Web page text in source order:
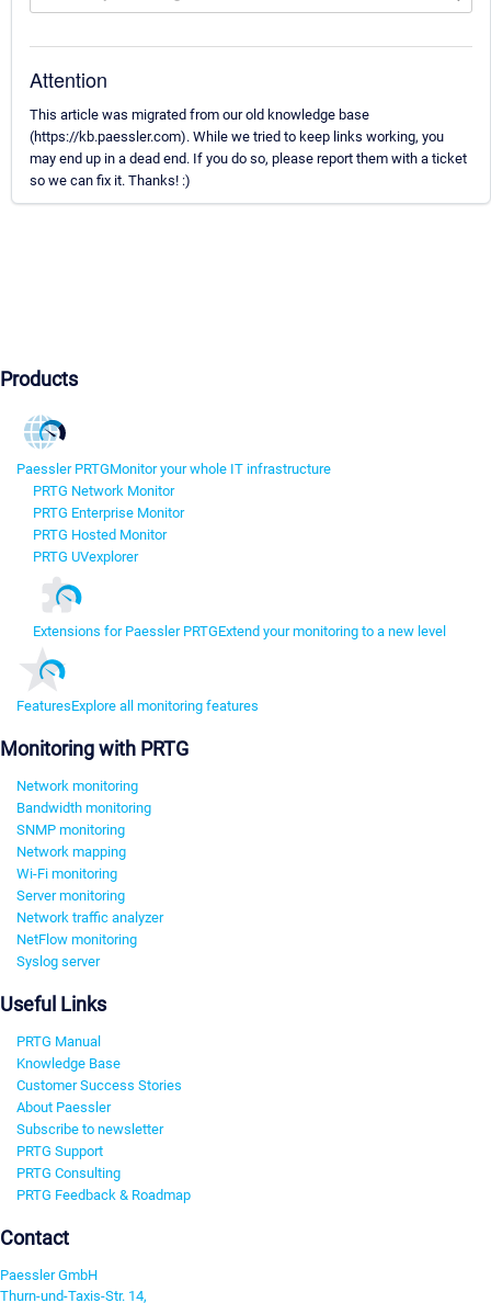
Attention
This article was migrated from our old knowledge base
(https://kb.paessler.com). While we tried to keep links working, you
may end up in a dead end. If you do so, please report them with a ticket
so we can fix it. Thanks! :)
Products
Paessler PRTGMonitor your whole IT infrastructure
PRTG Network Monitor
PRTG Enterprise Monitor
PRTG Hosted Monitor
PRTG UVexplorer
Extensions for Paessler PRTGExtend your monitoring to a new level
FeaturesExplore all monitoring features
Monitoring with PRTG
Network monitoring
Bandwidth monitoring
SNMP monitoring
Network mapping
Wi-Fi monitoring
Server monitoring
Network traffic analyzer
NetFlow monitoring
Syslog server
Useful Links
PRTG Manual
Knowledge Base
Customer Success Stories
About Paessler
Subscribe to newsletter
PRTG Support
PRTG Consulting
PRTG Feedback & Roadmap
Contact
Paessler GmbH
Thurn-und-Taxis-Str. 14,